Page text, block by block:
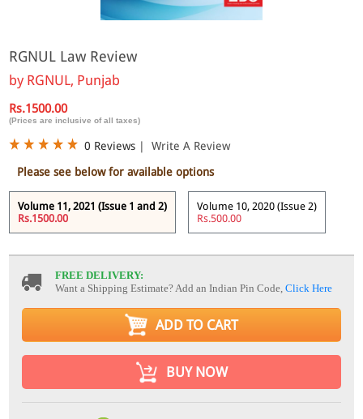
RGNUL Law Review
by RGNUL, Punjab
Rs.1500.00
(Prices are inclusive of all taxes)
0 Reviews |
Write A Review
Please see below for available options
Volume 11, 2021 (Issue 1 and 2)
Rs.1500.00
Volume 10, 2020 (Issue 2)
Rs.500.00
FREE DELIVERY:
Want a Shipping Estimate? Add an Indian Pin Code,Click Here
ADD TO CART
BUY NOW